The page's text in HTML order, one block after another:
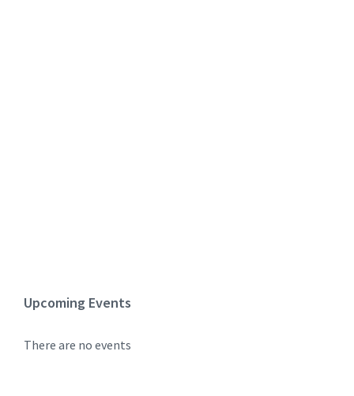
Upcoming Events
There are no events